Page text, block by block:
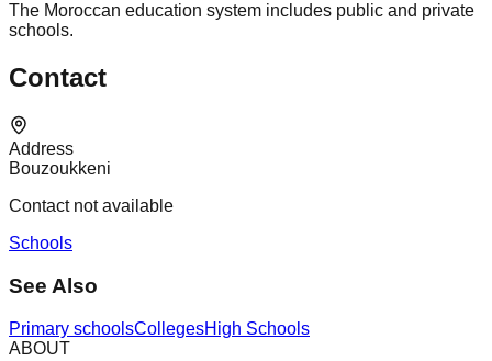
The Moroccan education system includes public and private
schools.
Contact
Address
Bouzoukkeni
Contact not available
Schools
See Also
Primary schoolsCollegesHigh Schools
ABOUT